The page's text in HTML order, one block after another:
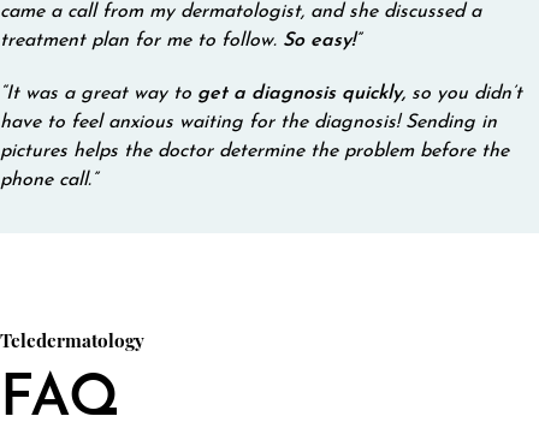
came a call from my dermatologist, and she discussed a
treatment plan for me to follow. So easy!”
“It was a great way to get a diagnosis quickly, so you didn’t
have to feel anxious waiting for the diagnosis! Sending in
pictures helps the doctor determine the problem before the
phone call.”
Teledermatology
FAQ